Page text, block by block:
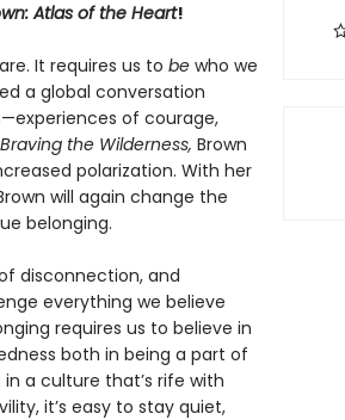
Atlas of the Heart!
It requires us to bewho we
a global conversation
of courage,
Braving the Wilderness, Brown
polarization. With her
will again change the
belonging.
disconnection, and
everything we believe
requires us to believe in
both in being a part of
a culture that’s rife with
it’s easy to stay quiet,